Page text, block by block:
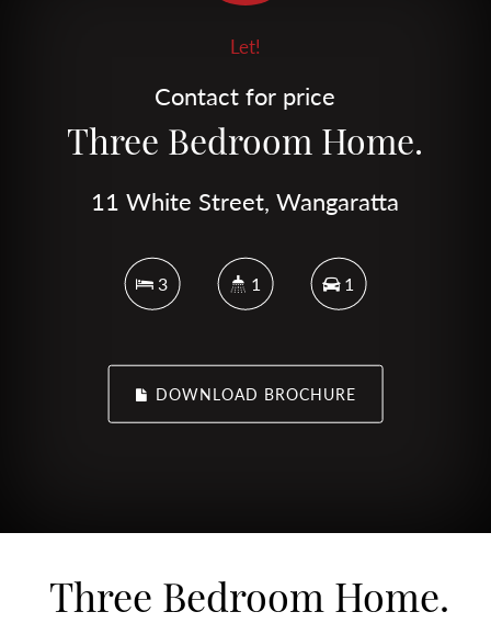
Let!
Contact for price
Three Bedroom Home.
11 White Street, Wangaratta
3 1 1
DOWNLOAD BROCHURE
Three Bedroom Home.